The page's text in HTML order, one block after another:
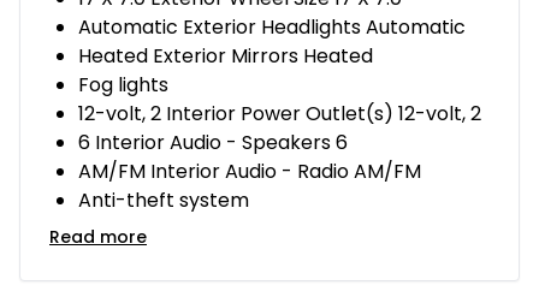
Automatic Exterior Headlights Automatic
Heated Exterior Mirrors Heated
Fog lights
12-volt, 2 Interior Power Outlet(s) 12-volt, 2
6 Interior Audio - Speakers 6
AM/FM Interior Audio - Radio AM/FM
Anti-theft system
Read more